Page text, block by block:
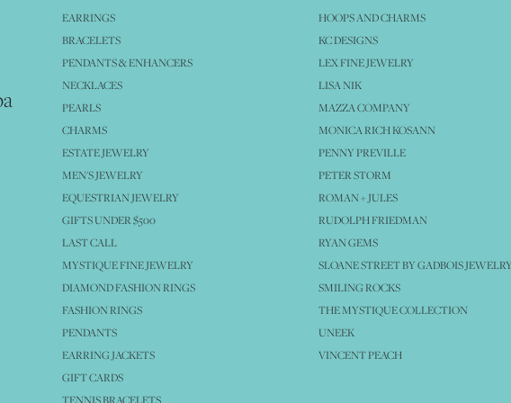
EARRINGS
BRACELETS
PENDANTS & ENHANCERS
NECKLACES
PEARLS
CHARMS
ESTATE JEWELRY
MEN'S JEWELRY
EQUESTRIAN JEWELRY
GIFTS UNDER $500
LAST CALL
MYSTIQUE FINE JEWELRY
DIAMOND FASHION RINGS
FASHION RINGS
PENDANTS
EARRING JACKETS
GIFT CARDS
TENNIS BRACELETS
HOOPS AND CHARMS
KC DESIGNS
LEX FINE JEWELRY
LISA NIK
MAZZA COMPANY
MONICA RICH KOSANN
PENNY PREVILLE
PETER STORM
ROMAN + JULES
RUDOLPH FRIEDMAN
RYAN GEMS
SLOANE STREET BY GADBOIS
SMILING ROCKS
THE MYSTIQUE COLLECTION
UNEEK
VINCENT PEACH